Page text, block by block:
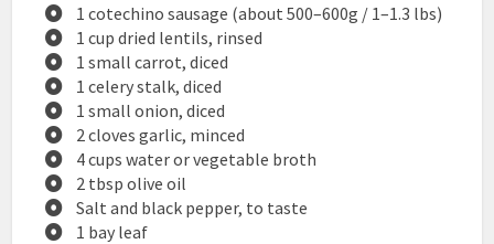
1 cotechino sausage (about 500–600g / 1–1.3 lbs)
1 cup dried lentils, rinsed
1 small carrot, diced
1 celery stalk, diced
1 small onion, diced
2 cloves garlic, minced
4 cups water or vegetable broth
2 tbsp olive oil
Salt and black pepper, to taste
1 bay leaf